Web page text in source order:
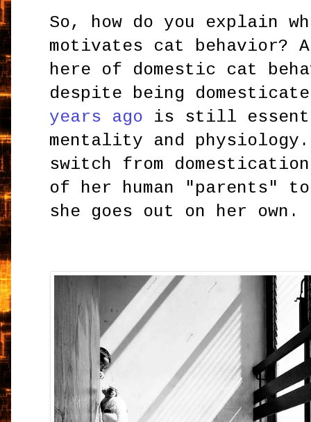
So, how do you explain
motivates cat behavior?
here of domestic cat
despite being
years ago is still
mentality and
switch from
of her human "parents"
she goes out on her own.